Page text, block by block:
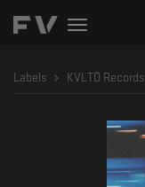
Toggle
Labels KVLTÖ Records